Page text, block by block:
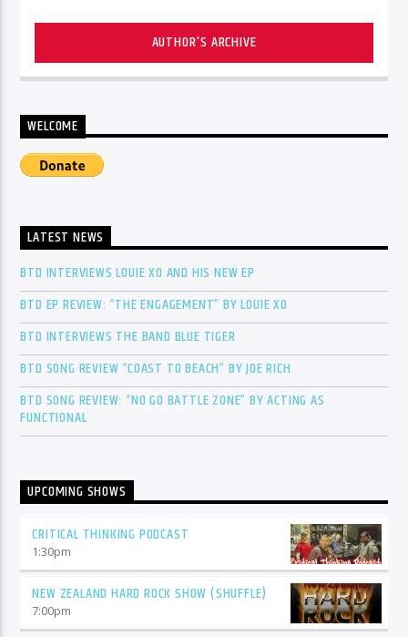
AUTHOR'S ARCHIVE
WELCOME
LATEST NEWS
BTD INTERVIEWS LOUIE XO AND HIS NEW EP
BTD EP REVIEW: “THE ENGAGEMENT” BY LOUIE XO
BTD INTERVIEWS THE BAND BLUE TIGER
BTD SONG REVIEW “COAST TO BEACH” BY JOE RICH
BTD SONG REVIEW: “NO GO BATTLE ZONE” BY ACTING AS
FUNCTIONAL
UPCOMING SHOWS
CRITICAL THINKING PODCAST
1:30pm
NEW ZEALAND HARD ROCK SHOW (SHUFFLE)
7:00pm